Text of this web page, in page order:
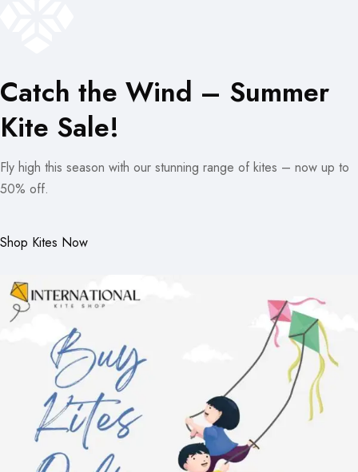
Catch the Wind – Summer
Kite Sale!
Fly high this season with our stunning range of kites – now up to
50% off.
Shop Kites Now